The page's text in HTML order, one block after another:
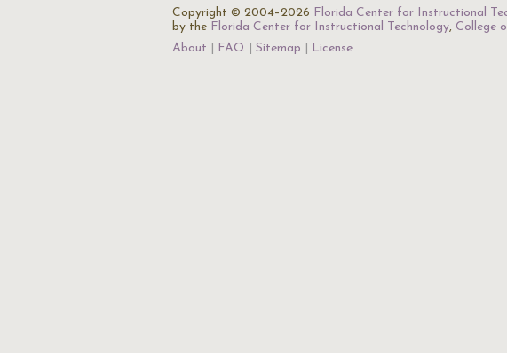
Copyright © 2004–2026 Florida Center for Instructional
by the Florida Center for Instructional Technology, College
About
FAQ Sitemap License